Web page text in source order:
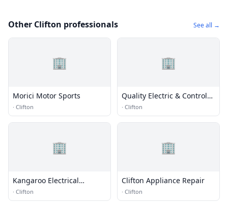
Other Clifton professionals See all →
🏢
Morici Motor Sports
· Clifton
🏢
Quality Electric & Controls
Inc.
· Clifton
🏢
Kangaroo Electrical
Contractors
· Clifton
🏢
Clifton Appliance Repair
· Clifton